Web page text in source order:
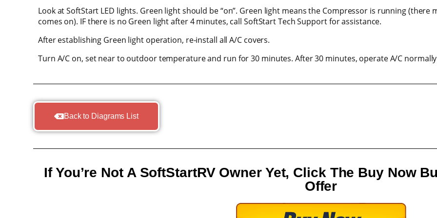
Look at SoftStart LED lights. Green light should be “on”. Green light means the Compressor is running
comes on). IF there is no Green light after 4 minutes, call SoftStart Tech Support for assistance.
After establishing Green light operation, re-install all A/C covers.
Turn A/C on, set near to outdoor temperature and run for 30 minutes. After 30 minutes, operate A/C
Back to Diagrams List
If You’re Not A SoftStartRV Owner Yet, Click The Buy Now
Offer